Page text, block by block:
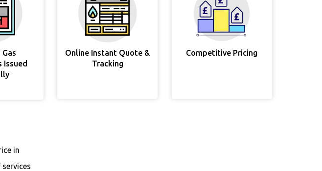
Gas
Issued
Online Instant Quote &
Tracking
Competitive Pricing
in